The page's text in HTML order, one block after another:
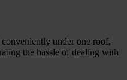
under one roof,
the hassle of dealing with